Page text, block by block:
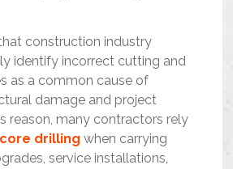
construction industry
identify incorrect cutting and
as a common cause of
damage and project
reason, many contractors rely
drilling when carrying
service installations,